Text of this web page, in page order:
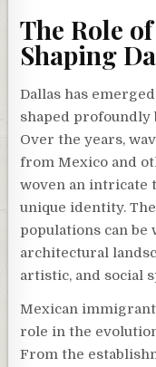
The Role
Shaping
Dallas has
shaped
Over the years,
from Mexico and
woven an intricate
unique identity.
populations can
architectural
artistic, and social
Mexican
role in the
From the